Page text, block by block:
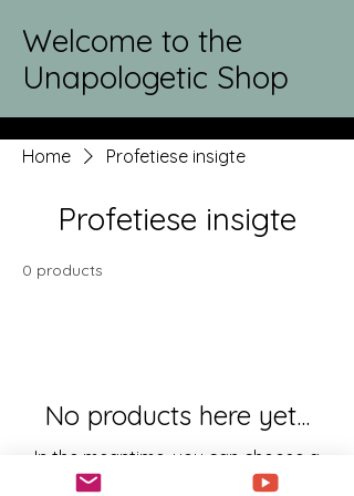
Welcome to the
Unapologetic Shop
Home Profetiese insigte
Profetiese insigte
0 products
No products here yet...
In the meantime, you can choose a
different category to continue